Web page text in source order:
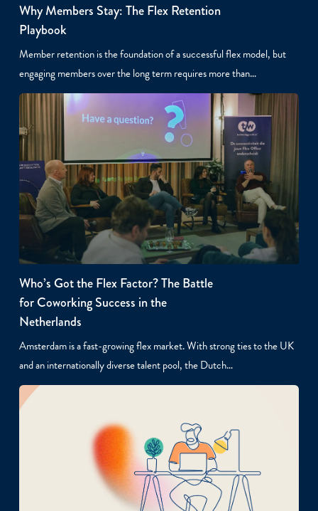
Why Members Stay: The Flex Retention
Playbook
Member retention is the foundation of a successful flex model, but
engaging members over the long term requires more than…
Who’s Got the Flex Factor? The Battle
for Coworking Success in the
Netherlands
Amsterdam is a fast-growing flex market. With strong ties to the UK
and an internationally diverse talent pool, the Dutch…